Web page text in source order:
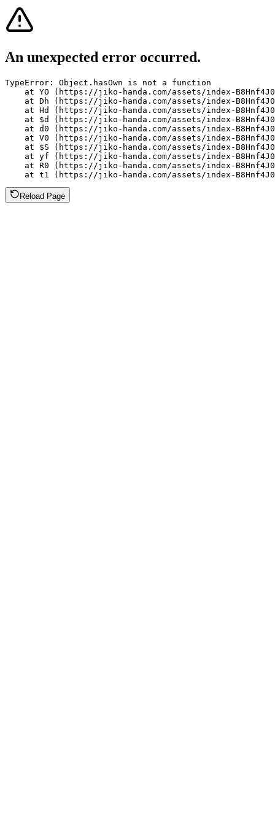
An unexpected error occurred.
TypeError: Object.hasOwn is not a function
at YO (https://jiko-handa.com/assets/index-
at Dh (https://jiko-handa.com/assets/index-
at Hd (https://jiko-handa.com/assets/index-
at $d (https://jiko-handa.com/assets/index-
at d0 (https://jiko-handa.com/assets/index-
at V0 (https://jiko-handa.com/assets/index-
at $S (https://jiko-handa.com/assets/index-
at yf (https://jiko-handa.com/assets/index-
at R0 (https://jiko-handa.com/assets/index-
at t1 (https://jiko-handa.com/assets/index-
Reload Page